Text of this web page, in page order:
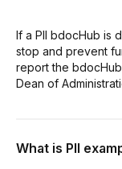
If a PII bdocHub is
stop and prevent
report the
Dean of
What is PII